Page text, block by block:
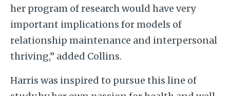
her program of research would have very
important implications for models of
relationship maintenance and interpersonal
thriving,” added Collins.
Harris was inspired to pursue this line of